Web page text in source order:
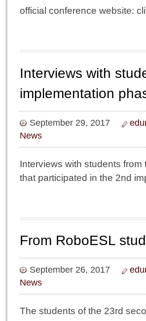
official conference website:
Interviews with
implementation
September 29, 2017
News
Interviews with students
that participated in the 2nd
From RoboESL
September 26, 2017
News
The students of the 23rd